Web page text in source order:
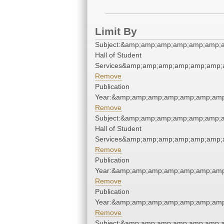
Limit By
Hall of Student
Remove
Publication
Remove
Hall of Student
Remove
Publication
Remove
Publication
Remove